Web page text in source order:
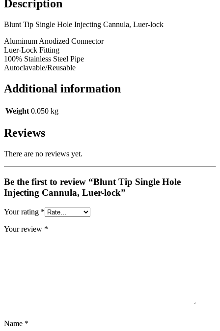
Description
Blunt Tip Single Hole Injecting Cannula, Luer-lock
Aluminum Anodized Connector
Luer-Lock Fitting
100% Stainless Steel Pipe
Autoclavable/Reusable
Additional information
Weight 0.050 kg
Reviews
There are no reviews yet.
Be the first to review “Blunt Tip Single Hole
Injecting Cannula, Luer-lock”
Your rating *
Your review *
Name *